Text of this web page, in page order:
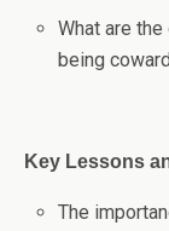
What are
being
Key Lessons
The